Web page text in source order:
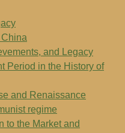
and Legacy
Period in the History of
and Renaissance
regime
to the Market and